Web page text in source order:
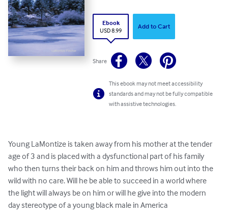
Ebook
USD 8.99
Add to Cart
Share
This ebook may not meet accessibility
standards and may not be fully compatible
with assistive technologies.
Young LaMontize is taken away from his mother at the tender
age of 3 and is placed with a dysfunctional part of his family
who then turns their back on him and throws him out into the
wild with no care. Will he be able to succeed in a world where
the light will always be on him or will he give into the modern
day stereotype of a young black male in America